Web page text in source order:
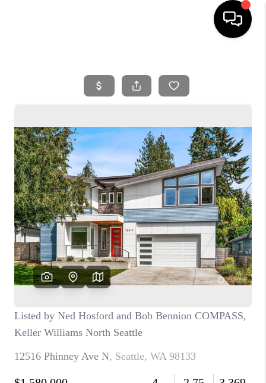
SEARCH LISTINGS
SELLING
FINANCING
HOME VALUE
WHO WE ARE
REVIEWS
CAREERS
OUR AREAS
ABOUT PLACE
CONNECT